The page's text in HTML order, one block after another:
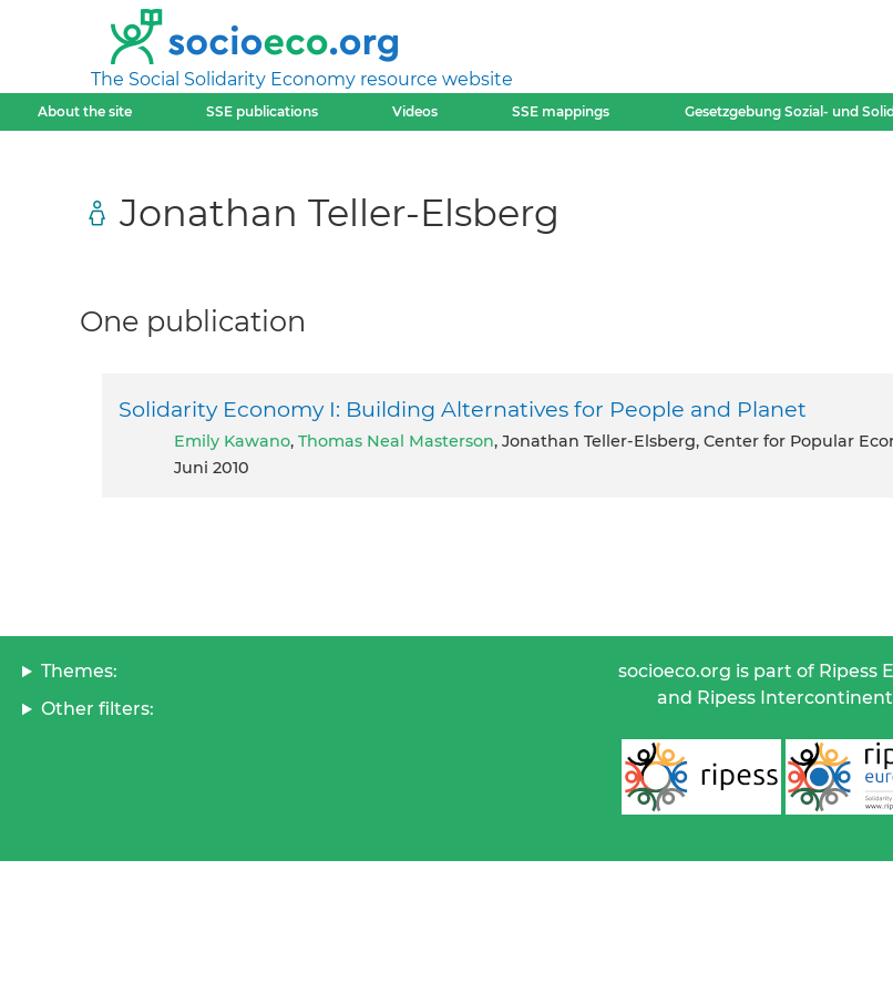
The Social Solidarity Economy resource website
About the site SSE publications Videos SSE mappings Gesetzgebung Sozial- und
Jonathan Teller-Elsberg
One publication
Solidarity Economy I: Building Alternatives for People and Planet
Emily Kawano, Thomas Neal Masterson, Jonathan Teller-Elsberg, Center for Popular
Juni 2010
Themes:
Other filters:
socioeco.org is part of Ripess
and Ripess